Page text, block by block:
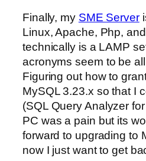
Finally, my SME Server
Linux, Apache, Php,
technically is a LAMP
acronyms seem to be
Figuring out how to
MySQL 3.23.x so that I
(SQL Query Analyzer
PC was a pain but its
forward to upgrading to
now I just want to get